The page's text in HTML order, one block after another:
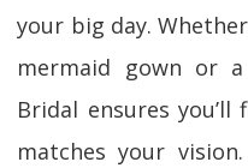
your big day.
mermaid gown or
Bridal ensures
matches your